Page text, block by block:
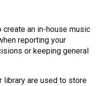
create an in-house music
reporting your
or keeping general
library are used to store